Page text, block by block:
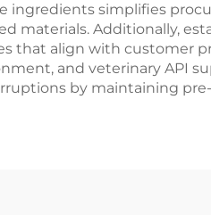
ingredients simplifies
materials. Additionally,
that align with
and veterinary API
by maintaining